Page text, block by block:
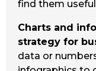
find them
Charts and
strategy for
data or